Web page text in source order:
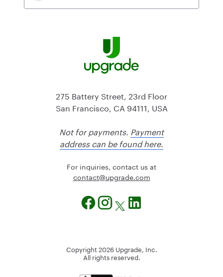
275 Battery Street, 23rd Floor
San Francisco, CA 94111, USA
Not for payments. Payment
address can be found here.
For inquiries, contact us at
moc.edargpu
@tcatnoc
Copyright 2026 Upgrade, Inc.
All rights reserved.